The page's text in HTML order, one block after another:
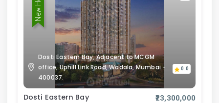
Dosti Eastern Bay, Adjacent to MCGM
office, Uphill Link Road, Wadala, Mumbai -
400037.
0.0
Dosti Eastern Bay ₹23,300,000